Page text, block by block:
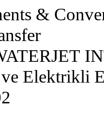
&
Elektrikli